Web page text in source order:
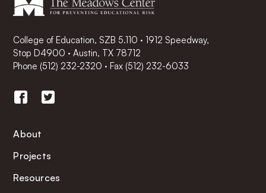
College of Education, SZB 5.110 · 1912 Speedway,
Stop D4900 · Austin, TX 78712
Phone (512) 232-2320 ·Fax (512) 232-6033
About
Projects
Resources